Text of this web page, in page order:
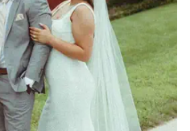
to more unconventional